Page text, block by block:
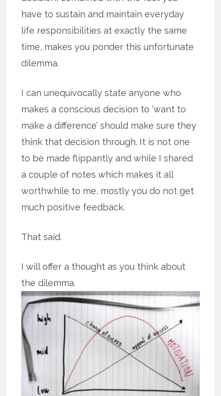
have to sustain and maintain everyday
life responsibilities at exactly the same
time, makes you ponder this unfortunate
dilemma.
I can unequivocally state anyone who
makes a conscious decision to ‘want to
make a difference’ should make sure they
think that decision through. It is not one
to be made flippantly and while I shared
a couple of notes which makes it all
worthwhile to me, mostly you do not get
much positive feedback.
That said.
I will offer a thought as you think about
the dilemma.